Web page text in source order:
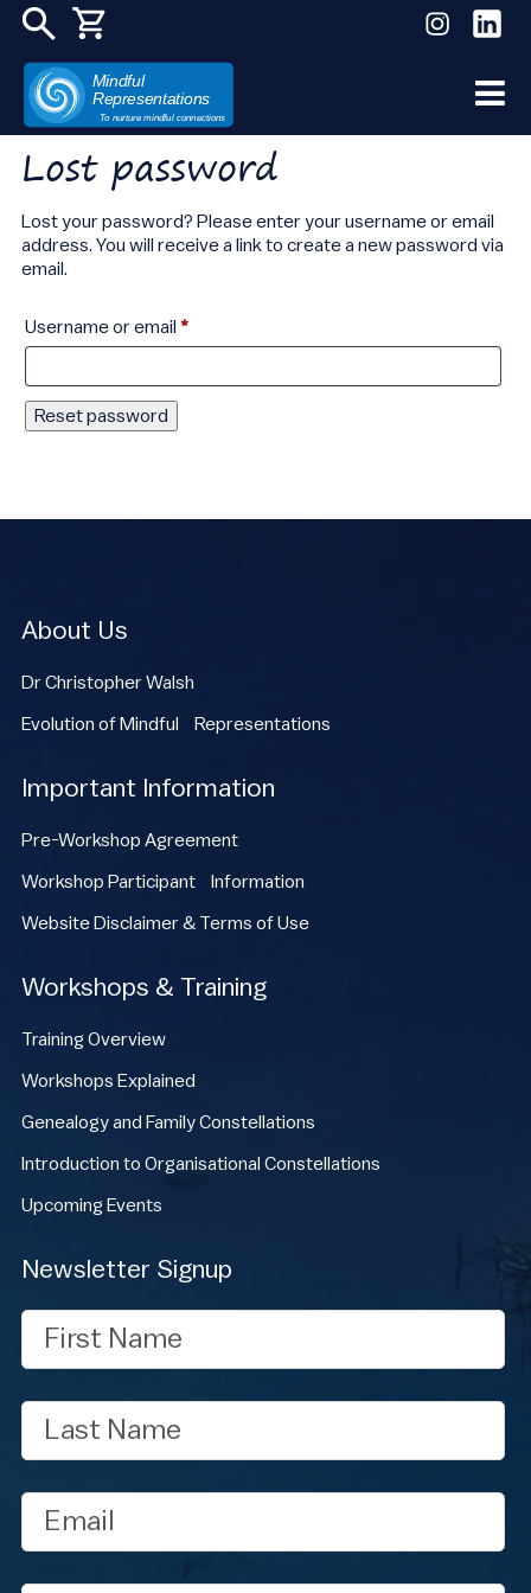
Skip
content
Mindful
Representations
To nurture mindful connections
Lost password
Lost your password? Please enter your username or email
address. You will receive a link to create a new password via
email.
Username or email *Required
Reset password
About Us
Dr Christopher Walsh
Evolution of Mindful Representations
Important Information
Pre-Workshop Agreement
Workshop Participant Information
Website Disclaimer & Terms of Use
Workshops & Training
Training Overview
Workshops Explained
Genealogy and Family Constellations
Introduction to Organisational Constellations
Upcoming Events
Newsletter Signup
First
Name
Last
Name
Email